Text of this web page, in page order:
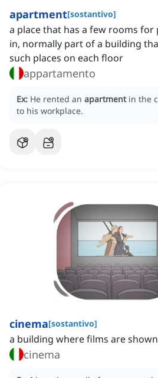
apartment[sostantivo]
a place that has a few rooms for
in, normally part of a building
such places on each floor
appartamento
Ex: He rented an apartment in the
to his workplace.
cinema[sostantivo]
a building where films are shown
cinema